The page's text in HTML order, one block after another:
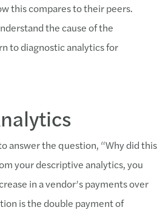
this compares to their peers.
the cause of the
to diagnostic analytics for
answer the question, “Why did this
your descriptive analytics, you
in a vendor’s payments over
is the double payment of